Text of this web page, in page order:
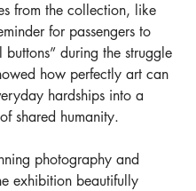
from the collection, like
for passengers to
buttons” during the struggle
how perfectly art can
hardships into a
shared humanity.
photography and
exhibition beautifully